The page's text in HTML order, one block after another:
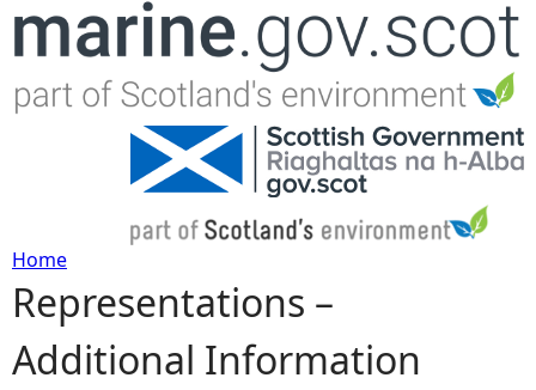
Jump to navigation
Y
o
Home
Representations –
Additional Information